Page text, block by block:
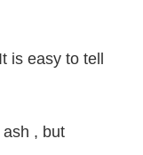
is easy to tell
, but